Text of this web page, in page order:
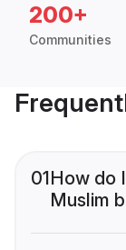
200+
Communities
01How do
Muslim